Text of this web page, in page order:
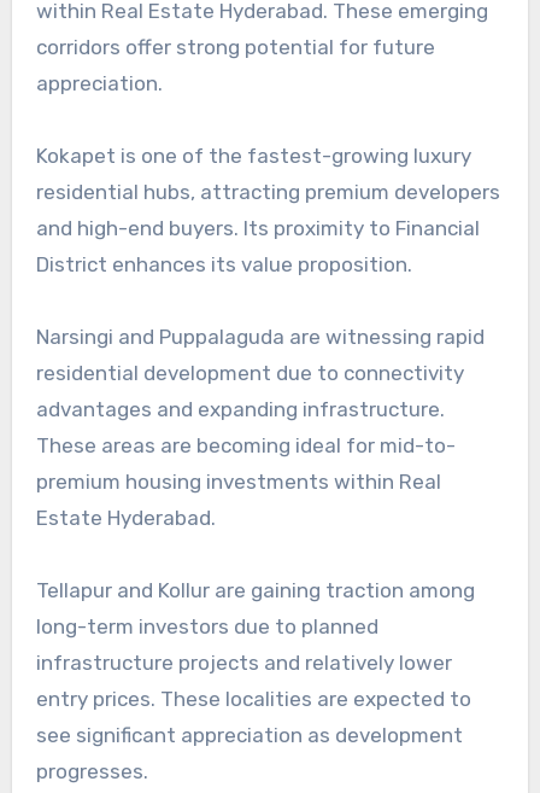
within Real Estate Hyderabad. These emerging
corridors offer strong potential for future
appreciation.
Kokapet is one of the fastest-growing luxury
residential hubs, attracting premium developers
and high-end buyers. Its proximity to Financial
District enhances its value proposition.
Narsingi and Puppalaguda are witnessing rapid
residential development due to connectivity
advantages and expanding infrastructure.
These areas are becoming ideal for mid-to-
premium housing investments within Real
Estate Hyderabad.
Tellapur and Kollur are gaining traction among
long-term investors due to planned
infrastructure projects and relatively lower
entry prices. These localities are expected to
see significant appreciation as development
progresses.